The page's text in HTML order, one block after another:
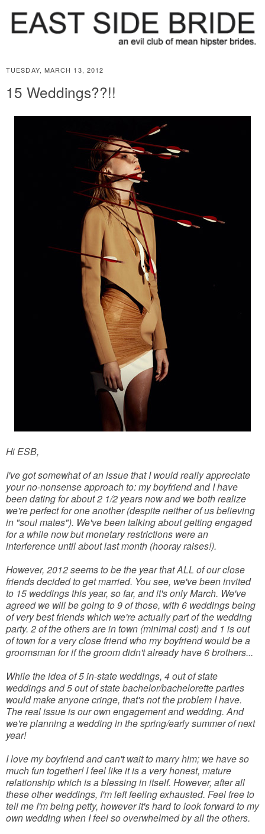
TUESDAY, MARCH 13, 2012
15 Weddings??!!
Hi ESB,
I've got somewhat of an issue that I would really appreciate
your no-nonsense approach to: my boyfriend and I have
been dating for about 2 1/2 years now and we both realize
we're perfect for one another (despite neither of us believing
in "soul mates"). We've been talking about getting engaged
for a while now but monetary restrictions were an
interference until about last month (hooray raises!).
However, 2012 seems to be the year that ALL of our close
friends decided to get married. You see, we've been invited
to 15 weddings this year, so far, and it's only March. We've
agreed we will be going to 9 of those, with 6 weddings being
of very best friends which we're actually part of the wedding
party. 2 of the others are in town (minimal cost) and 1 is out
of town for a very close friend who my boyfriend would be a
groomsman for if the groom didn't already have 6 brothers...
While the idea of 5 in-state weddings, 4 out of state
weddings and 5 out of state bachelor/bachelorette parties
would make anyone cringe, that's not the problem I have.
The real issue is our own engagement and wedding. And
we're planning a wedding in the spring/early summer of next
year!
I love my boyfriend and can't wait to marry him; we have so
much fun together! I feel like it is a very honest, mature
relationship which is a blessing in itself. However, after all
these other weddings, I'm left feeling exhausted. Feel free to
tell me I'm being petty, however it's hard to look forward to my
own wedding when I feel so overwhelmed by all the others.